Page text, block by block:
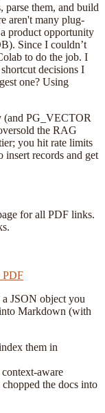
them, and build
aren't many plug-
product opportunity
Since I couldn’t
to do the job. I
decisions I
one? Using
(and PG_VECTOR
the RAG
you hit rate limits
insert records and get
for all PDF links.
PDF
JSON object you
Markdown (with
them in
aware
the docs into